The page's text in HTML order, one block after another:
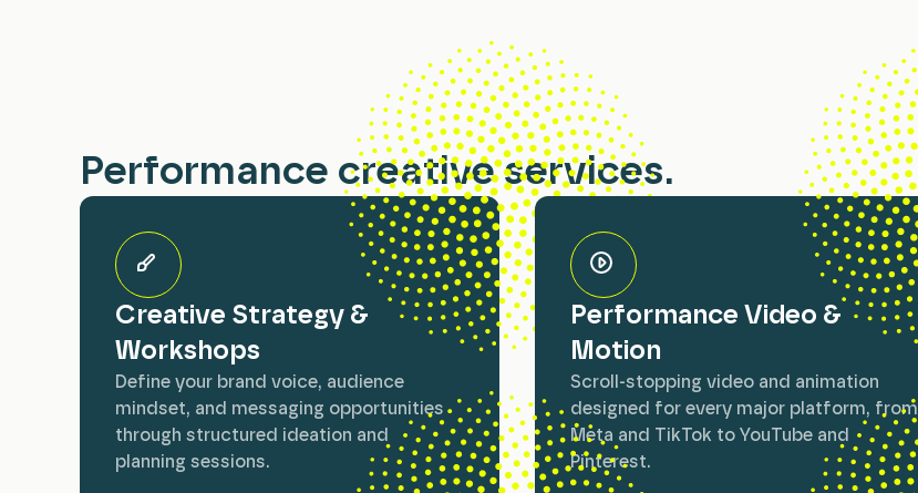
Performance creative services.
Creative Strategy &
Workshops
Define your brand voice, audience
mindset, and messaging opportunities
through structured ideation and
planning sessions.
Performance Video &
Motion
Scroll-stopping video and animation
designed for every major platform, from
Meta and TikTok to YouTube and
Pinterest.